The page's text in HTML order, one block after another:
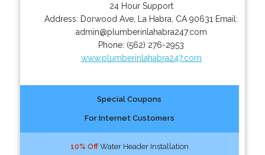
24 Hour Support
Address: Dorwood Ave La Habra CA 90631 Email:
admin@plumberinlahabra247.com
Phone: (562) 276-2953
www.plumberinlahabra247.com
Special Coupons
For Internet Customers
10% OffWater Header Installation